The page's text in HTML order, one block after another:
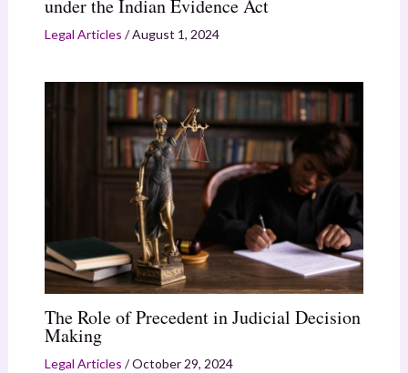
under the Indian Evidence Act
Legal Articles /August 1, 2024
The Role of Precedent in Judicial Decision
Making
Legal Articles /October 29, 2024